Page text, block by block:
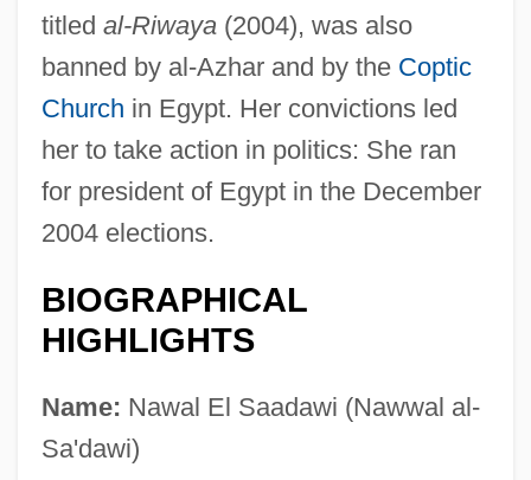
titled al-Riwaya(2004), was also
banned by al-Azhar and by the Coptic
Church in Egypt. Her convictions led
her to take action in politics: She ran
for president of Egypt in the December
2004 elections.
BIOGRAPHICAL
HIGHLIGHTS
Name: Nawal El Saadawi (Nawwal al-
Sa'dawi)